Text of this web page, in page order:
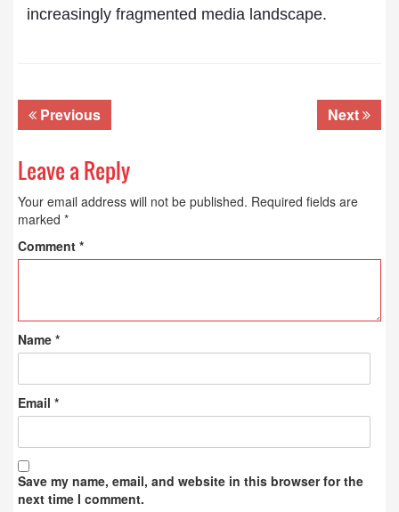
increasingly fragmented media landscape.
Previous Next
Leave a Reply
Your email address will not be published. Required fields are
marked *
Comment *
Name *
Email *
Save my name, email, and website in this browser for the
next time I comment.